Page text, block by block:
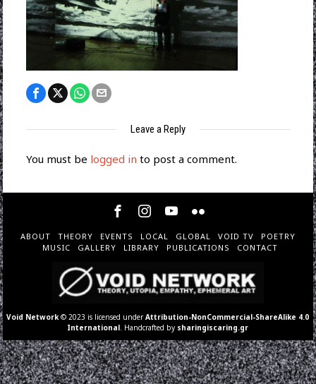
Leave a Reply
You must be logged in to post a comment.
ABOUT THEORY EVENTS LOCAL GLOBAL VOID TV
POETRY
MUSIC
GALLERY LIBRARY PUBLICATIONS CONTACT
Void Network © 2023 is licensed underAttribution-NonCommercial-ShareAlike 4.0
International . Handcrafted by sharingiscaring.gr